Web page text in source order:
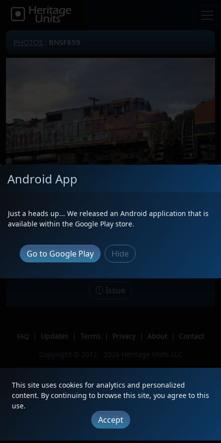
PHOTOS : BNSF659
Locomotive(s)
BNSF659
Date
9/2/2023
Description
Trailing on the H-SLADEN.
Location
Colorado Springs, CO
Issue
FAQ | Updates | Terms | Privacy | About |
Contact
Copyright © 2012 - 2026 Heritage Units LLC
Android App
Just a heads up... We released an Android application that is
available within the Google Play store.
Go to Google Play Hide
This site uses cookies for analytics and personalized
content. By continuing to browse this site, you agree to this
use.
Accept